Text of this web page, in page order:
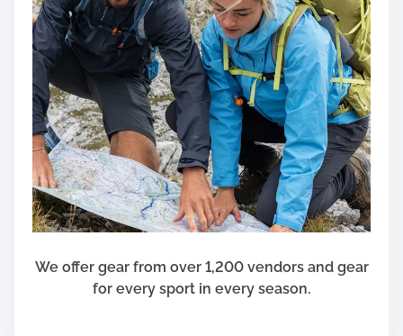
We offer gear from over 1,200 vendors and gear
for every sport in every season.